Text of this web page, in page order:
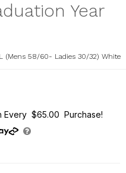
Year
(Mens 58/60- Ladies 30/32) White
Every $65.00 Purchase!